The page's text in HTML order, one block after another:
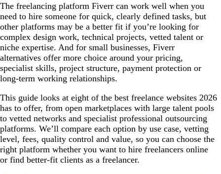
The freelancing platform Fiverr can work well when you
need to hire someone for quick, clearly defined tasks, but
other platforms may be a better fit if you’re looking for
complex design work, technical projects, vetted talent or
niche expertise. And for small businesses, Fiverr
alternatives offer more choice around your pricing,
specialist skills, project structure, payment protection or
long-term working relationships.
This guide looks at eight of the best freelance websites 2026
has to offer, from open marketplaces with large talent pools
to vetted networks and specialist professional outsourcing
platforms. We’ll compare each option by use case, vetting
level, fees, quality control and value, so you can choose the
right platform whether you want to hire freelancers online
or find better-fit clients as a freelancer.
A comparison of the best freelance websites in 2026
8 best Fiverr alternatives for businesses and freelancers
Fiverr vs. Upwork and other platform comparisons
How to use professional outsourcing platforms safely
Which Fiverr alternative is right for you?